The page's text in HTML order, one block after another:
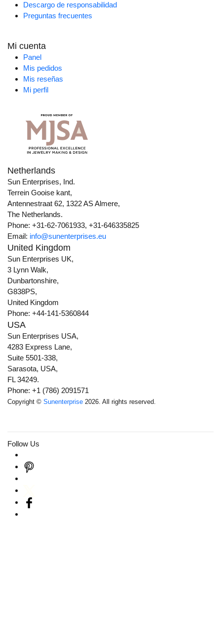
Descargo de responsabilidad
Preguntas frecuentes
Mi cuenta
Panel
Mis pedidos
Mis reseñas
Mi perfil
Netherlands
Sun Enterprises, Ind.
Terrein Gooise kant,
Antennestraat 62, 1322 AS Almere,
The Netherlands.
Phone: +31-62-7061933, +31-646335825
Email: info@sunenterprises.eu
United Kingdom
Sun Enterprises UK,
3 Lynn Walk,
Dunbartonshire,
G838PS,
United Kingdom
Phone: +44-141-5360844
USA
Sun Enterprises USA,
4283 Express Lane,
Suite 5501-338,
Sarasota, USA,
FL 34249.
Phone: +1 (786) 2091571
Copyright © Sunenterprise 2026. All rights reserved.
Follow Us